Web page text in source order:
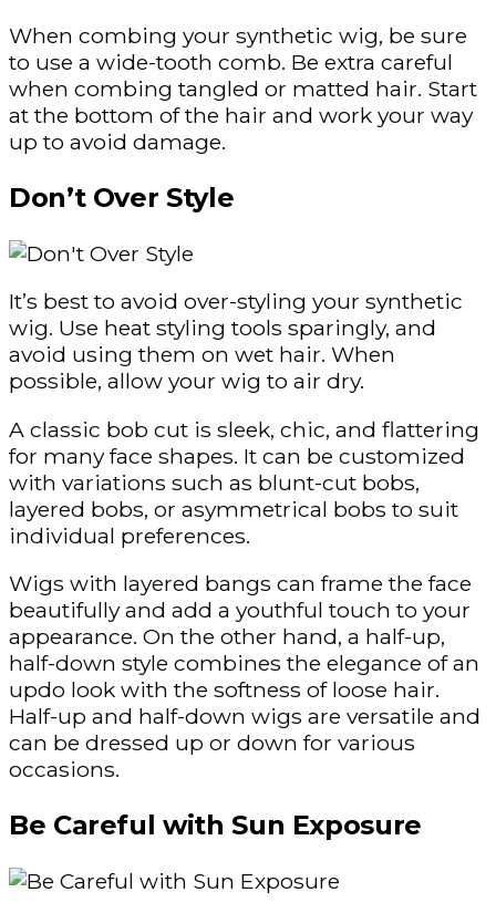
When combing your synthetic wig, be sure
to use a wide-tooth comb. Be extra careful
when combing tangled or matted hair. Start
at the bottom of the hair and work your way
up to avoid damage.
Don’t Over Style
It’s best to avoid over-styling your synthetic
wig. Use heat styling tools sparingly, and
avoid using them on wet hair. When
possible, allow your wig to air dry.
A classic bob cut is sleek, chic, and flattering
for many face shapes. It can be customized
with variations such as blunt-cut bobs,
layered bobs, or asymmetrical bobs to suit
individual preferences.
Wigs with layered bangs can frame the face
beautifully and add a youthful touch to your
appearance. On the other hand, a half-up,
half-down style combines the elegance of an
updo look with the softness of loose hair.
Half-up and half-down wigs are versatile and
can be dressed up or down for various
occasions.
Be Careful with Sun Exposure